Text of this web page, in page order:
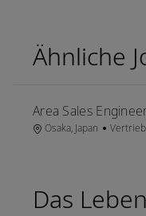
Ähnliche
Area Sales
OrtOsaka, Japan Vertrieb
Das